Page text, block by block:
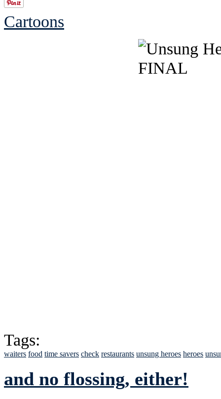
Cartoons
Tags:
waiters food time savers check restaurants unsung heroes heroes
and no flossing, either!